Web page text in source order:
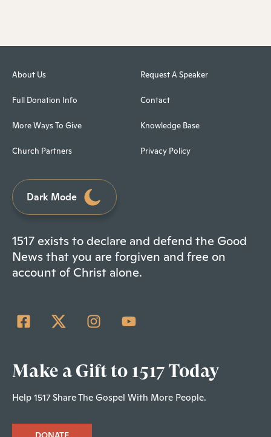
About Us
Full Donation Info
More Ways To Give
Church Partners
Request A Speaker
Contact
Knowledge Base
Privacy Policy
Dark Mode
1517 exists to declare and defend the Good
News that you are forgiven and free on
account of Christ alone.
Make a Gift to 1517 Today
Help 1517 Share The Gospel With More People.